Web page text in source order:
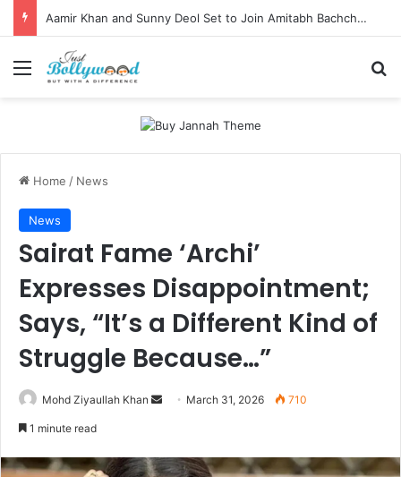
Aamir Khan and Sunny Deol Set to Join Amitabh Bachchan for KBC 18 Premiere
Menu
Home / News
News
Sairat Fame ‘Archi’
Expresses Disappointment;
Says, “It’s a Different Kind of
Struggle Because…”
Mohd Ziyaullah Khan
Send March 31, 2026 710
1 minute read